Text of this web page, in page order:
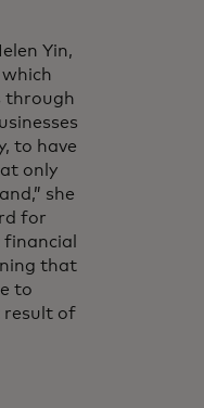
Yin,
in a new tab
which
through
to have
only
she
for
that
to
result of